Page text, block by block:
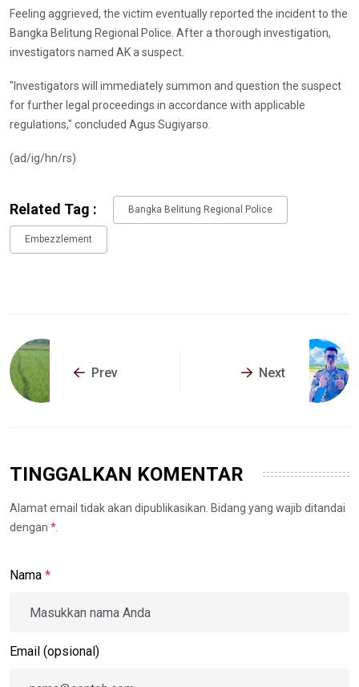
Feeling aggrieved, the victim eventually reported the incident to the
Bangka Belitung Regional Police. After a thorough investigation,
investigators named AK a suspect.
"Investigators will immediately summon and question the suspect
for further legal proceedings in accordance with applicable
regulations," concluded Agus Sugiyarso.
(ad/ig/hn/rs)
Related Tag : Bangka Belitung Regional Police
Embezzlement
Prev Next
TINGGALKAN KOMENTAR
Alamat email tidak akan dipublikasikan. Bidang yang wajib ditandai
dengan *
Nama *
Email (opsional)